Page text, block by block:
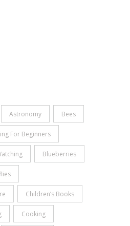
Astronomy Bees
For Beginners
Blueberries
Children’s Books
Cooking